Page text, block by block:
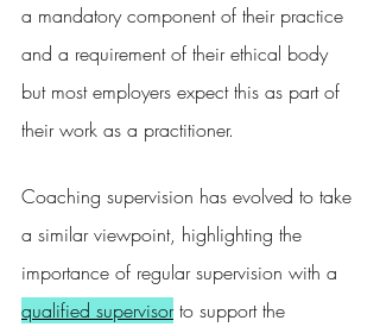
a mandatory component of their practice
and a requirement of their ethical body
but most employers expect this as part of
their work as a practitioner.
Coaching supervision has evolved to take
a similar viewpoint, highlighting the
importance of regular supervision with a
qualified supervisor to support the